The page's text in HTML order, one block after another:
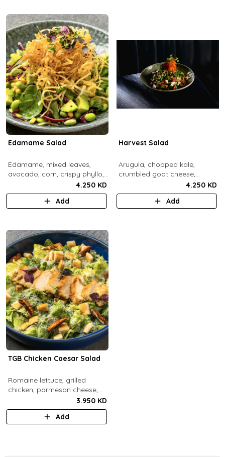
Edamame Salad
Edamame, mixed leaves,
avocado, corn, crispy phyllo,
shoestring potatoe, sesame
lemon dressing.
4.250 KD
Add
Harvest Salad
Arugula, chopped kale,
crumbled goat cheese,
roasted sweet potato and
carrots, red apple, candied
pecans, fresh mint, crispy
4.250 KD
Add
TGB Chicken Caesar Salad
​Romaine lettuce, grilled
chicken, parmesan cheese,
pecans, croutons and caesar
dressing.
3.950 KD
Add